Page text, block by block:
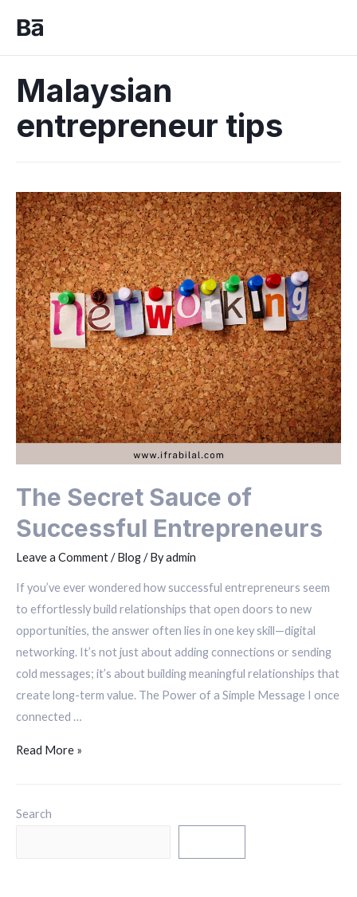
Malaysian
entrepreneur tips
The Secret Sauce of
Successful Entrepreneurs
Leave a Comment/Blog/ Byadmin
If you’ve ever wondered how successful entrepreneurs seem
to effortlessly build relationships that open doors to new
opportunities, the answer often lies in one key skill—digital
networking. It’s not just about adding connections or sending
cold messages; it’s about building meaningful relationships that
create long-term value. The Power of a Simple Message I once
connected …
Read More »
Search